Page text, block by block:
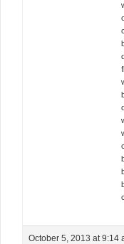
October 5, 2013 at 9:14